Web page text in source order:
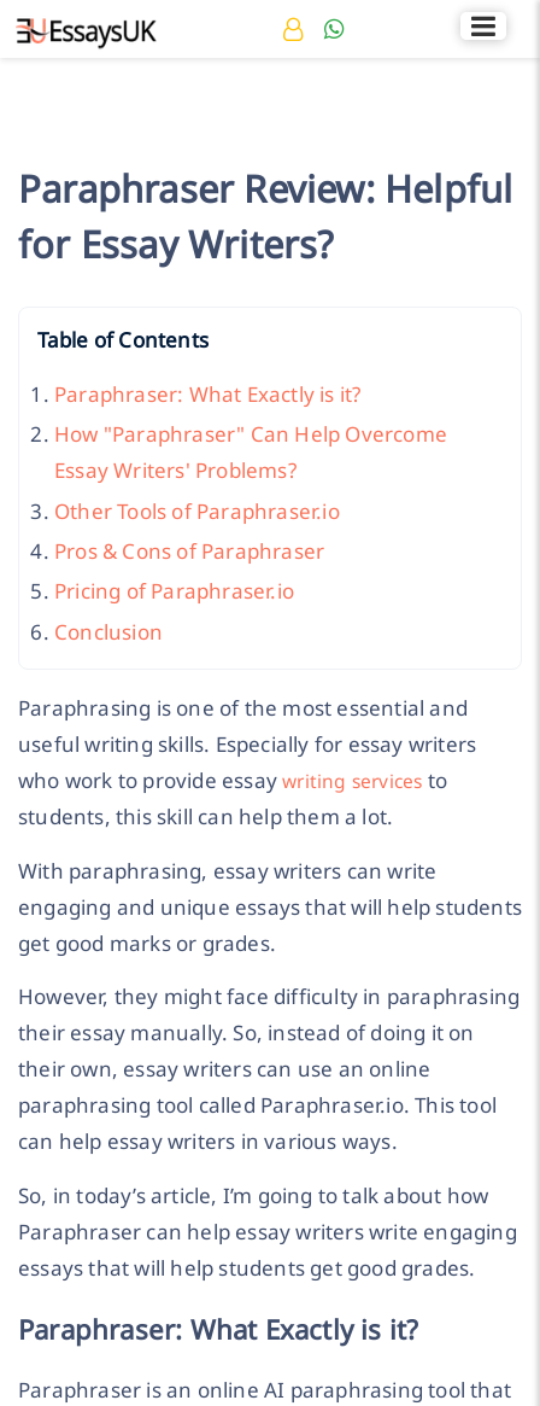
+44 141 536 0269 Rated 4.7/5
Paraphraser Review: Helpful
for Essay Writers?
Table of Contents
Paraphraser: What Exactly is it?
How "Paraphraser" Can Help Overcome
Essay Writers' Problems?
Other Tools of Paraphraser.io
Pros & Cons of Paraphraser
Pricing of Paraphraser.io
Conclusion
Paraphrasing is one of the most essential and
useful writing skills. Especially for essay writers
who work to provide essaywriting services to
students, this skill can help them a lot.
With paraphrasing, essay writers can write
engaging and unique essays that will help students
get good marks or grades.
However, they might face difficulty in paraphrasing
their essay manually. So, instead of doing it on
their own, essay writers can use an online
paraphrasing tool called Paraphraser.io. This tool
can help essay writers in various ways.
So, in today’s article, I’m going to talk about how
Paraphraser can help essay writers write engaging
essays that will help students get good grades.
Paraphraser: What Exactly is it?
Paraphraser is an online AI paraphrasing tool that